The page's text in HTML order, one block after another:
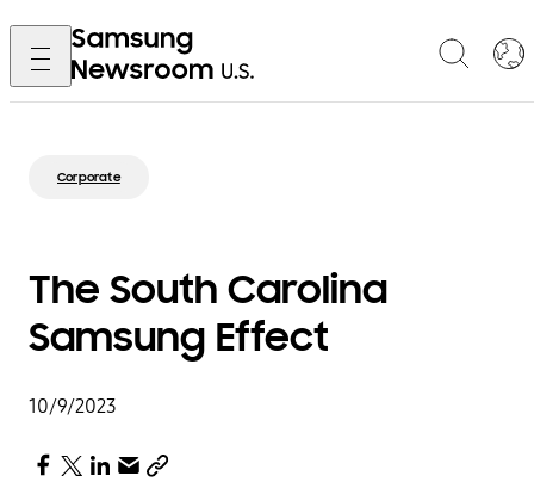
Corporate
The South Carolina
Samsung Effect
10/9/2023